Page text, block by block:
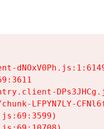
LFPYN7LY-